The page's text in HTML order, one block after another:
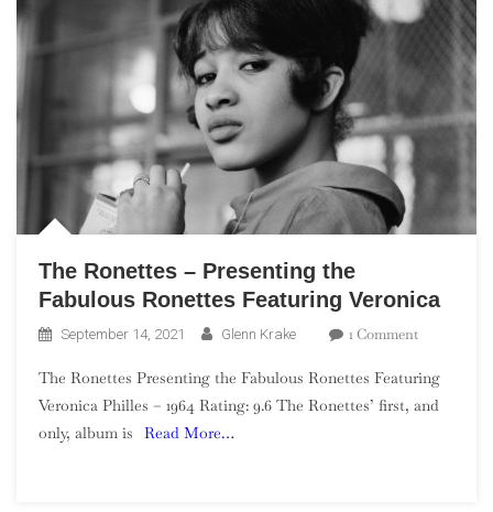
The Ronettes – Presenting the
Fabulous Ronettes Featuring Veronica
September 14, 2021 Glenn Krake 1 CommentOn
Ronettes
–
The Ronettes Presenting the Fabulous Ronettes Featuring
Veronica Philles – 1964 Rating: 9.6 The Ronettes’ first, and
only, album is
Read More…